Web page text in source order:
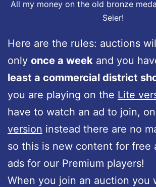
All my money on the old bronze
Seier!
Here are the rules: auctions
only once a week and you
least a commercial district
you are playing on the Lite
have to watch an ad to join, on
version instead there are no
so this is new content for free
ads for our Premium players!
When you join an auction you